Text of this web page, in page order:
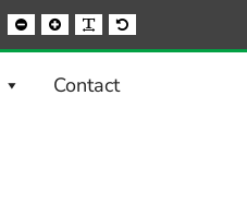
Smaller
Font
Larger
Font
Readable
Font
Default
Font
Contact